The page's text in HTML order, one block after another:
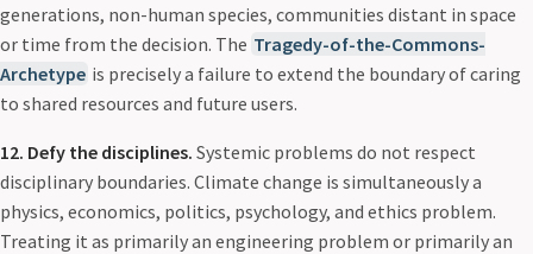
generations, non-human species, communities distant in space
or time from the decision. The Tragedy-of-the-Commons-
Archetype is precisely a failure to extend the boundary of caring
to shared resources and future users.
12. Defy the disciplines. Systemic problems do not respect
disciplinary boundaries. Climate change is simultaneously a
physics, economics, politics, psychology, and ethics problem.
Treating it as primarily an engineering problem or primarily an